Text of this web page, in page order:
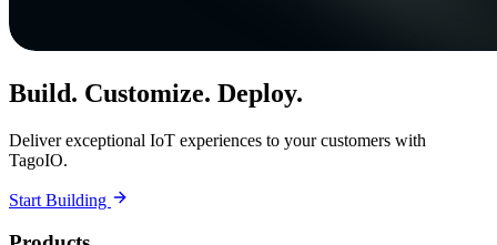
Build. Customize. Deploy.
Deliver exceptional IoT experiences to your customers with
TagoIO.
Start Building